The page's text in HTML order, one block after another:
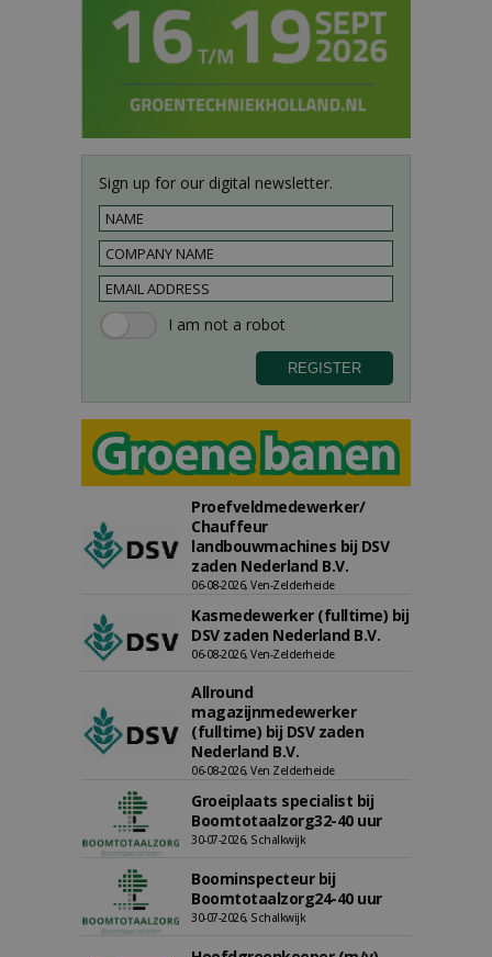
Sign up for our digital newsletter.
Proefveldmedewerker/
Chauffeur
landbouwmachines bij DSV
zaden Nederland B.V.
06-08-2026, Ven-Zelderheide
Kasmedewerker (fulltime) bij
DSV zaden Nederland B.V.
06-08-2026, Ven-Zelderheide
Allround
magazijnmedewerker
(fulltime) bij DSV zaden
Nederland B.V.
06-08-2026, Ven Zelderheide
Groeiplaats specialist bij
Boomtotaalzorg32-40 uur
30-07-2026, Schalkwijk
Boominspecteur bij
Boomtotaalzorg24-40 uur
30-07-2026, Schalkwijk